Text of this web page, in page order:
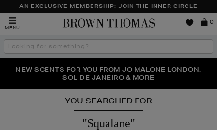
AN EXCLUSIVE MEMBERSHIP: JOIN THE INNER CIRCLE
MENU
Brown
0
Search
the
THE NINJA SUMMER EVENT IS HERE | SHOP NOW
NEW SCENTS FOR YOU FROM JO MALONE LONDON,
SOL DE JANEIRO & MORE
PERFECT PAIR | GET 50% OFF* YOUR SECOND PAIR OF
SUNGLASSES
YOU SEARCHED FOR
"Squalane"